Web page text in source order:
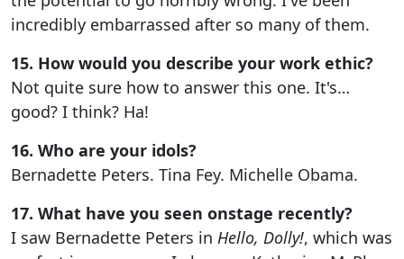
incredibly embarrassed after so many of them.
15. How would you describe your work ethic?
Not quite sure how to answer this one. It's…
good? I think? Ha!
16. Who are your idols?
Bernadette Peters. Tina Fey. Michelle Obama.
17. What have you seen onstage recently?
I saw Bernadette Peters in Hello, Dolly!, which was